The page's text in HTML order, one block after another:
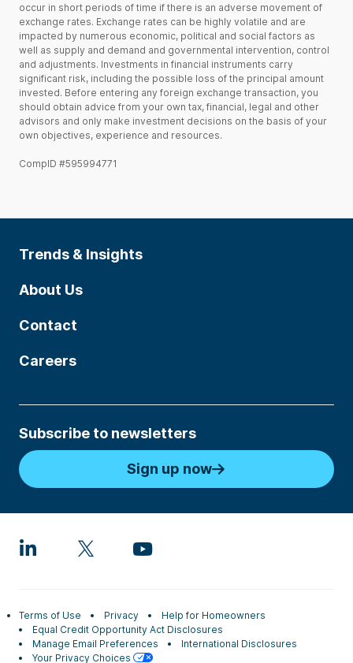
occur in short periods of time if there is an adverse movement of
exchange rates. Exchange rates can be highly volatile and are
impacted by numerous economic, political and social factors as
well as supply and demand and governmental intervention, control
and adjustments. Investments in financial instruments carry
significant risk, including the possible loss of the principal amount
invested. Before entering any foreign exchange transaction, you
should obtain advice from your own tax, financial, legal and other
advisors and only make investment decisions on the basis of your
own objectives, experience and resources.
CompID #595994771
Trends & Insights
About Us
Contact
Careers
Subscribe to newsletters
Sign up now
Terms of Use Privacy
Help for Homeowners
Equal Credit Opportunity Act Disclosures
Manage Email Preferences
International Disclosures
Your Privacy Choices